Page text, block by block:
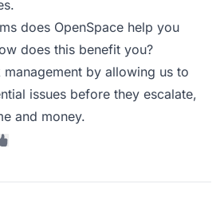
does OpenSpace help you
does this benefit you?
management by allowing us to
issues before they escalate,
and money.